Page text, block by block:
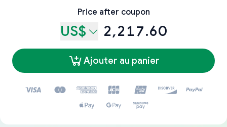
Price after coupon
US$ 2,217.60
Ajouter au panier